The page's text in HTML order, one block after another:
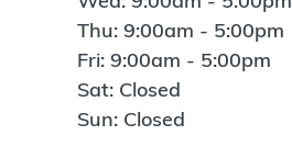
Thu: 9:00am - 5:00pm
Fri: 9:00am - 5:00pm
Sat: Closed
Sun: Closed